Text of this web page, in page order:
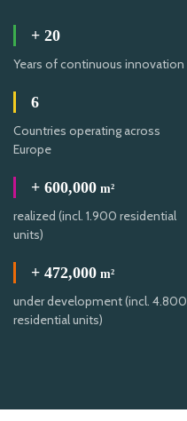
+ 20
Years of continuous innovation
6
Countries operating across
Europe
+ 600,000 m²
realized (incl. 1.900 residential
units)
+ 472,000 m²
under development (incl. 4.800
residential units)